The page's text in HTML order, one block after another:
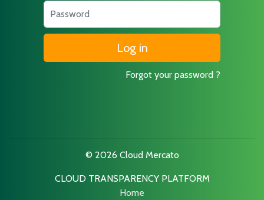
Password
Forgot your password ?
© 2026 Cloud Mercato
CLOUD TRANSPARENCY PLATFORM
Home